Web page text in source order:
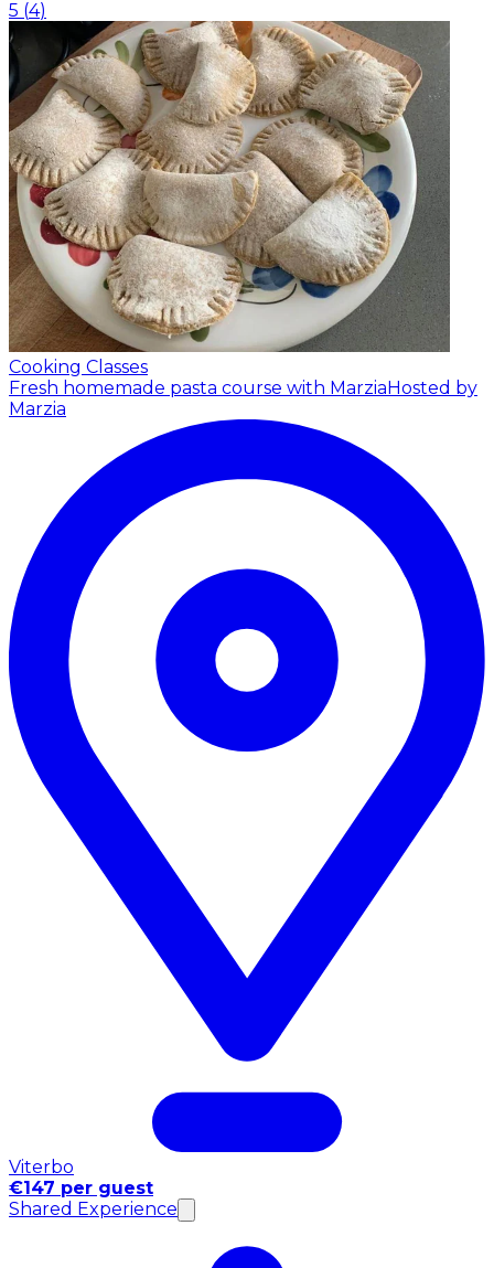
5 (4)
Cooking Classes
Fresh homemade pasta course with MarziaHosted by
Marzia
Viterbo
€147 per guest
Shared Experience